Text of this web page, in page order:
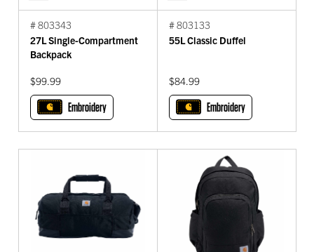
# 803343
27L Single-Compartment
Backpack
$99.99
Embroidery
# 803133
55L Classic Duffel
$84.99
Embroidery